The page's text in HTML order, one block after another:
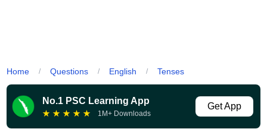
Home / Questions / English / Tenses
No.1 PSC Learning App
★ ★ ★ ★ ★ 1M+ Downloads
Get App